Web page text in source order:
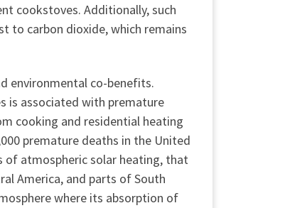
cookstoves. Additionally, such
to carbon dioxide, which remains
environmental co-benefits.
is associated with premature
cooking and residential heating
premature deaths in the United
of atmospheric solar heating, that
America, and parts of South
where its absorption of